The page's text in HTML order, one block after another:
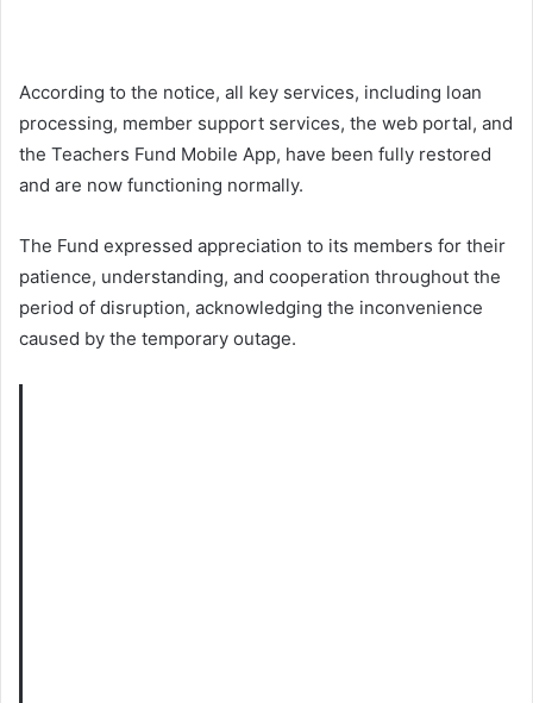
According to the notice, all key services, including loan
processing, member support services, the web portal, and
the Teachers Fund Mobile App, have been fully restored
and are now functioning normally.
The Fund expressed appreciation to its members for their
patience, understanding, and cooperation throughout the
period of disruption, acknowledging the inconvenience
caused by the temporary outage.